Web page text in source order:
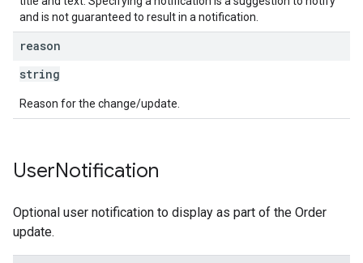
and is not guaranteed to result in a notification.
reason
string
Reason for the change/update.
UserNotification
Optional user notification to display as part of the Order
update.